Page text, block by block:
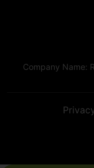
Company Name: